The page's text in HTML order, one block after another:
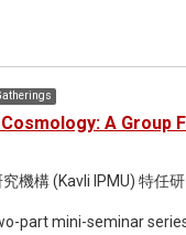
we call the
theory, the
[3], we have
I would also like to
of life.
We also provide the
dimensions,
for effective theory
A Group
機構 (Kavli IPMU) 特任
part mini-seminar